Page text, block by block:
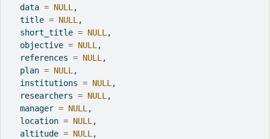
  data
= NULL ,
  title
= NULL ,
  short_title
= NULL ,
  objective
= NULL ,
  references
= NULL ,
  plan
= NULL ,
  institutions
= NULL ,
  researchers
= NULL ,
  manager
= NULL ,
  location
= NULL ,
  altitude
= NULL ,